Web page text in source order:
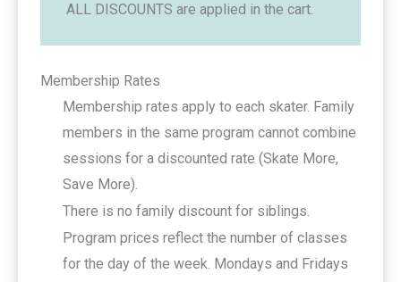
ALL DISCOUNTS are applied in the cart.
Membership Rates
Membership rates apply to each skater. Family
members in the same program cannot combine
sessions for a discounted rate (Skate More,
Save More).
There is no family discount for siblings.
Program prices reflect the number of classes
for the day of the week. Mondays and Fridays